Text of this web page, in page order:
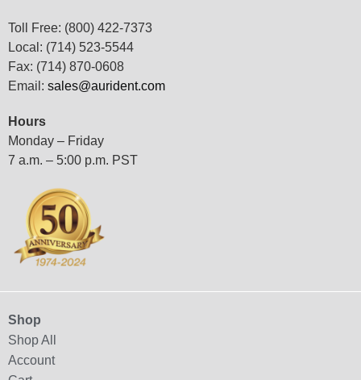
Toll Free: (800) 422-7373
Local: (714) 523-5544
Fax: (714) 870-0608
Email: sales@aurident.com
Hours
Monday – Friday
7 a.m. – 5:00 p.m. PST
Shop
Shop All
Account